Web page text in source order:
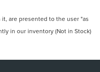
are presented to the user "as
in our inventory (Not in Stock)